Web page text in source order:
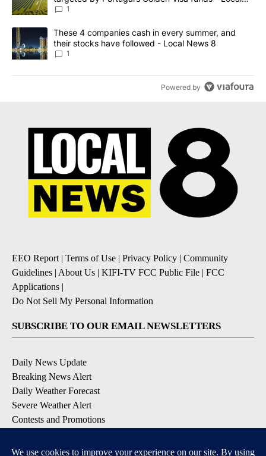
News 8
1
A trending article titled "These 4 companies cash in every
These 4 companies cash in every summer, and
their stocks have followed - Local News 8
1
Powered by
EEO Report | Terms of Use | Privacy Policy | Community
Guidelines | About Us | KIFI-TV FCC Public File | FCC
Applications |
Do Not Sell My Personal Information
SUBSCRIBE TO OUR EMAIL NEWSLETTERS
Daily News Update
Breaking News Alert
Daily Weather Forecast
Severe Weather Alert
Contests and Promotions